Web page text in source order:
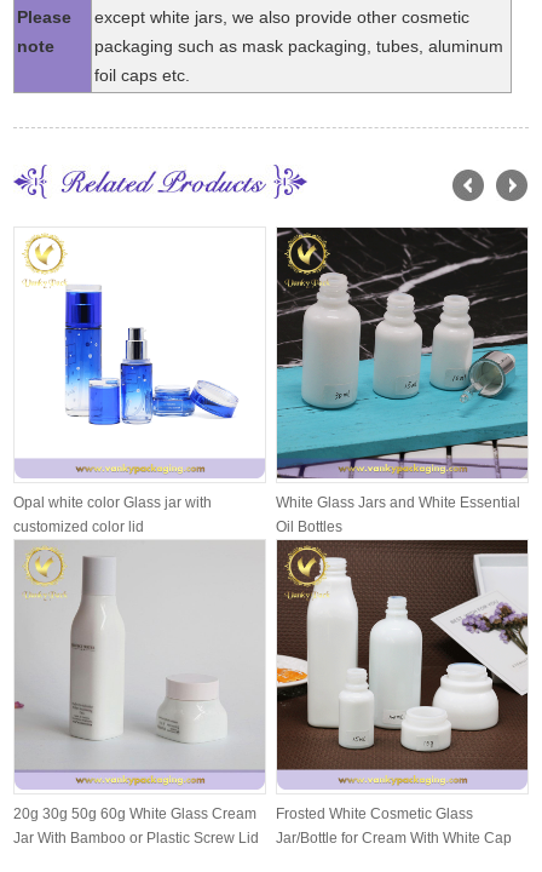
Please
note
except white jars, we also provide other cosmetic
packaging such as mask packaging, tubes, aluminum
foil caps etc.
Opal white color Glass jar with
customized color lid
White Glass Jars and White Essential
Oil Bottles
20g 30g 50g 60g White Glass Cream
Jar With Bamboo or Plastic Screw Lid
Frosted White Cosmetic Glass
Jar/Bottle for Cream With White Cap